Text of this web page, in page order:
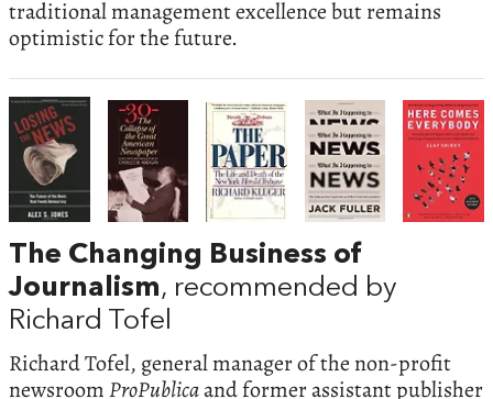
traditional management excellence but remains
optimistic for the future.
The Changing Business of
Journalism, recommended by
Richard Tofel
Richard Tofel, general manager of the non-profit
newsroomProPublicaand former assistant publisher